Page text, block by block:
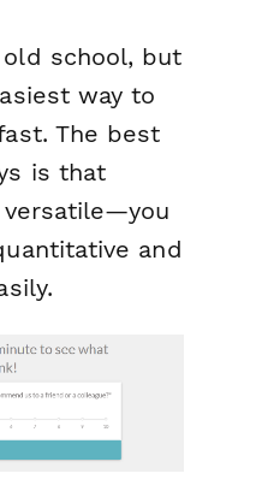
school, but
way to
The best
is that
versatile—you
and